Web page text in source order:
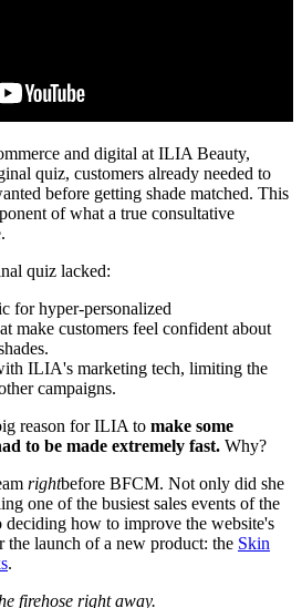
and digital at ILIA Beauty,
quiz, customers already needed to
before getting shade matched. This
of what a true consultative
quiz lacked:
for hyper-personalized
make customers feel confident about
ILIA's marketing tech, limiting the
campaigns.
reason for ILIA to make some
to be made extremely fast. Why?
rightbefore BFCM. Not only did she
one of the busiest sales events of the
deciding how to improve the website's
the launch of a new product: the Skin
.
firehose right away.